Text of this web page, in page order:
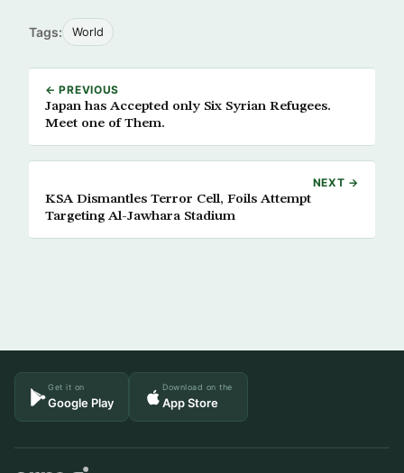
Tags: World
← PREVIOUS
Japan has Accepted only Six Syrian Refugees.
Meet one of Them.
NEXT →
KSA Dismantles Terror Cell, Foils Attempt
Targeting Al-Jawhara Stadium
Get it on
Google Play
Download on the
App Store